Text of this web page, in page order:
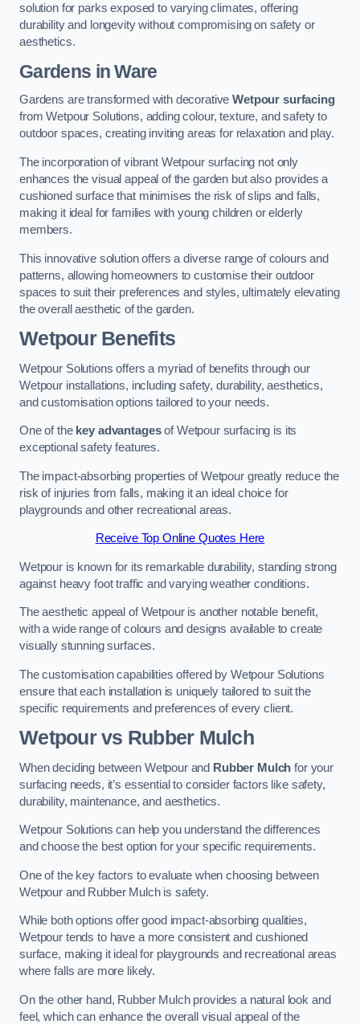
solution for parks exposed to varying climates, offering
durability and longevity without compromising on safety or
aesthetics.
Gardens in Ware
Gardens are transformed with decorativeWetpour surfacing
from Wetpour Solutions, adding colour, texture, and safety to
outdoor spaces, creating inviting areas for relaxation and play.
The incorporation of vibrant Wetpour surfacing not only
enhances the visual appeal of the garden but also provides a
cushioned surface that minimises the risk of slips and falls,
making it ideal for families with young children or elderly
members.
This innovative solution offers a diverse range of colours and
patterns, allowing homeowners to customise their outdoor
spaces to suit their preferences and styles, ultimately elevating
the overall aesthetic of the garden.
Wetpour Benefits
Wetpour Solutions offers a myriad of benefits through our
Wetpour installations, including safety, durability, aesthetics,
and customisation options tailored to your needs.
One of the key advantagesof Wetpour surfacing is its
exceptional safety features.
The impact-absorbing properties of Wetpour greatly reduce the
risk of injuries from falls, making it an ideal choice for
playgrounds and other recreational areas.
Receive Top Online Quotes Here
Wetpour is known for its remarkable durability, standing strong
against heavy foot traffic and varying weather conditions.
The aesthetic appeal of Wetpour is another notable benefit,
with a wide range of colours and designs available to create
visually stunning surfaces.
The customisation capabilities offered by Wetpour Solutions
ensure that each installation is uniquely tailored to suit the
specific requirements and preferences of every client.
Wetpour vs Rubber Mulch
When deciding between Wetpour and Rubber Mulch for your
surfacing needs, it’s essential to consider factors like safety,
durability, maintenance, and aesthetics.
Wetpour Solutions can help you understand the differences
and choose the best option for your specific requirements.
One of the key factors to evaluate when choosing between
Wetpour and Rubber Mulch is safety.
While both options offer good impact-absorbing qualities,
Wetpour tends to have a more consistent and cushioned
surface, making it ideal for playgrounds and recreational areas
where falls are more likely.
On the other hand, Rubber Mulch provides a natural look and
feel, which can enhance the overall visual appeal of the